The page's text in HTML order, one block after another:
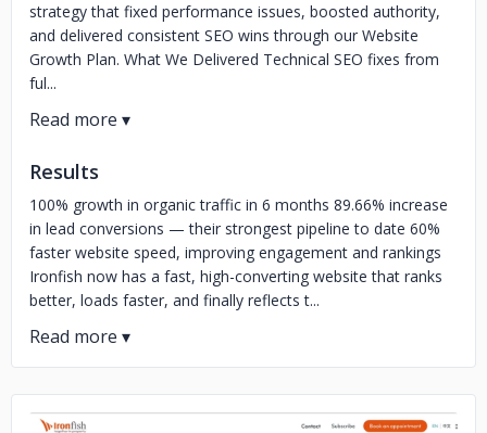
strategy that fixed performance issues, boosted authority,
and delivered consistent SEO wins through our Website
Growth Plan. What We Delivered Technical SEO fixes from
ful...
Results
100% growth in organic traffic in 6 months 89.66% increase
in lead conversions — their strongest pipeline to date 60%
faster website speed, improving engagement and rankings
Ironfish now has a fast, high-converting website that ranks
better, loads faster, and finally reflects t...